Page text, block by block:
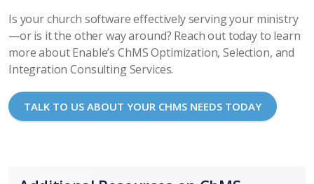
Is your church software effectively serving your ministry
—or is it the other way around? Reach out today to learn
more about Enable’s ChMS Optimization, Selection, and
Integration Consulting Services.
TALK TO US ABOUT YOUR CHMS NEEDS TODAY